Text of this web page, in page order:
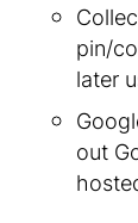
pin/
later
out